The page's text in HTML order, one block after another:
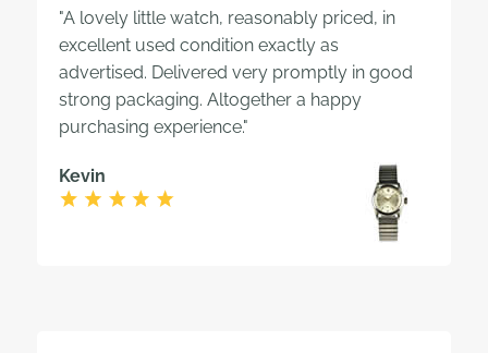
"A lovely little watch, reasonably priced, in
excellent used condition exactly as
advertised. Delivered very promptly in good
strong packaging. Altogether a happy
purchasing experience."
Kevin